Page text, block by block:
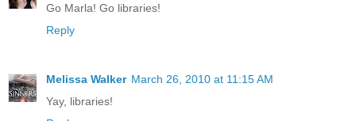
Go Marla! Go libraries!
Reply
Melissa Walker March 26, 2010 at 11:15 AM
Yay, libraries!